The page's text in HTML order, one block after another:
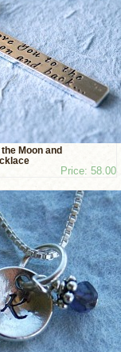
Moon and
Price: 58.00